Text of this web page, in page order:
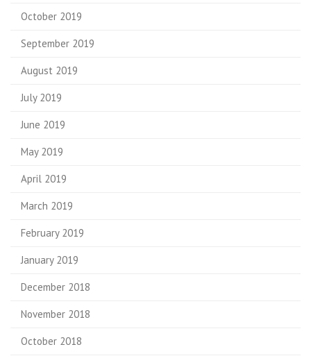
October 2019
September 2019
August 2019
July 2019
June 2019
May 2019
April 2019
March 2019
February 2019
January 2019
December 2018
November 2018
October 2018